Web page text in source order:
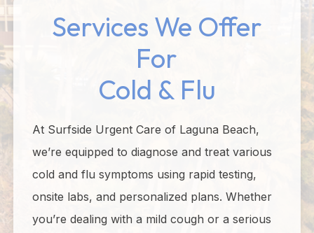
Services We Offer
For
Cold & Flu
At Surfside Urgent Care of Laguna Beach,
we’re equipped to diagnose and treat various
cold and flu symptoms using rapid testing,
onsite labs, and personalized plans. Whether
you’re dealing with a mild cough or a serious